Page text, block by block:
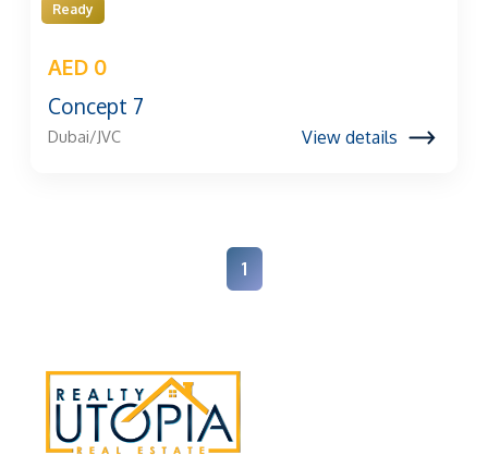
Ready
AED 0
Concept 7
Dubai/JVC View details
1